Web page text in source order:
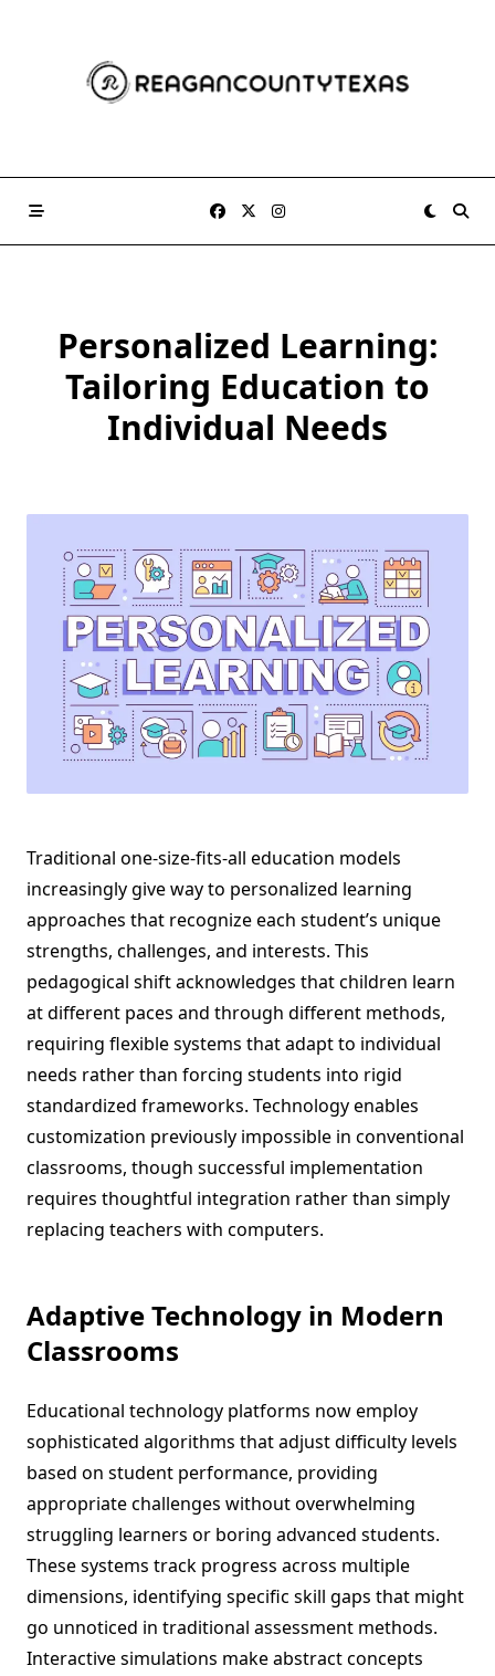
Personalized Learning:
Tailoring Education to
Individual Needs
Traditional one-size-fits-all education models
increasingly give way to personalized learning
approaches that recognize each student’s unique
strengths, challenges, and interests. This
pedagogical shift acknowledges that children learn
at different paces and through different methods,
requiring flexible systems that adapt to individual
needs rather than forcing students into rigid
standardized frameworks. Technology enables
customization previously impossible in conventional
classrooms, though successful implementation
requires thoughtful integration rather than simply
replacing teachers with computers.
Adaptive Technology in Modern
Classrooms
Educational technology platforms now employ
sophisticated algorithms that adjust difficulty levels
based on student performance, providing
appropriate challenges without overwhelming
struggling learners or boring advanced students.
These systems track progress across multiple
dimensions, identifying specific skill gaps that might
go unnoticed in traditional assessment methods.
Interactive simulations make abstract concepts